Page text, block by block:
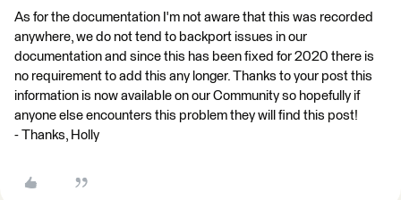
As for the documentation I'm not aware that this was recorded
anywhere, we do not tend to backport issues in our
documentation and since this has been fixed for 2020 there is
no requirement to add this any longer. Thanks to your post this
information is now available on our Community so hopefully if
anyone else encounters this problem they will find this post!
- Thanks, Holly